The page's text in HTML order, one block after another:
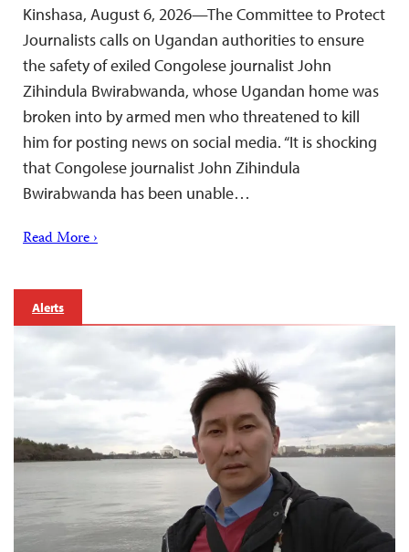
Kinshasa, August 6, 2026—The Committee to Protect
Journalists calls on Ugandan authorities to ensure
the safety of exiled Congolese journalist John
Zihindula Bwirabwanda, whose Ugandan home was
broken into by armed men who threatened to kill
him for posting news on social media. “It is shocking
that Congolese journalist John Zihindula
Bwirabwanda has been unable…
Read More ›
Alerts